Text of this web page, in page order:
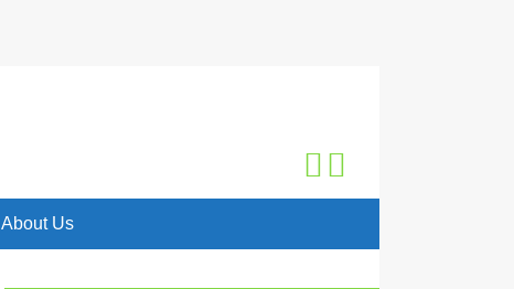
About Us